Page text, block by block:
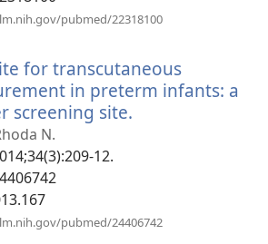
pubmed/22318100
for transcutaneous
in preterm infants: a
screening site.
N.
12.
pubmed/24406742